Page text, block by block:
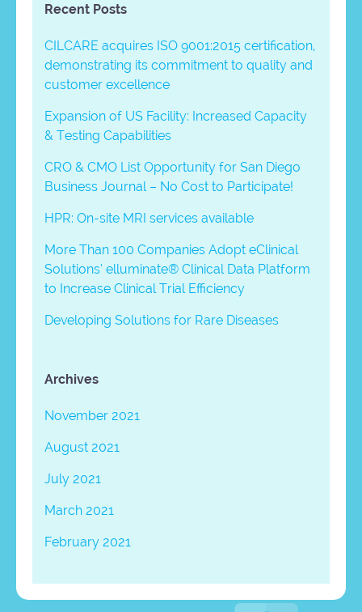
Recent Posts
CILCARE acquires ISO 9001:2015 certification,
demonstrating its commitment to quality and
customer excellence
Expansion of US Facility: Increased Capacity
& Testing Capabilities
CRO & CMO List Opportunity for San Diego
Business Journal – No Cost to Participate!
HPR: On-site MRI services available
More Than 100 Companies Adopt eClinical
Solutions’ elluminate® Clinical Data Platform
to Increase Clinical Trial Efficiency
Developing Solutions for Rare Diseases
Archives
November 2021
August 2021
July 2021
March 2021
February 2021